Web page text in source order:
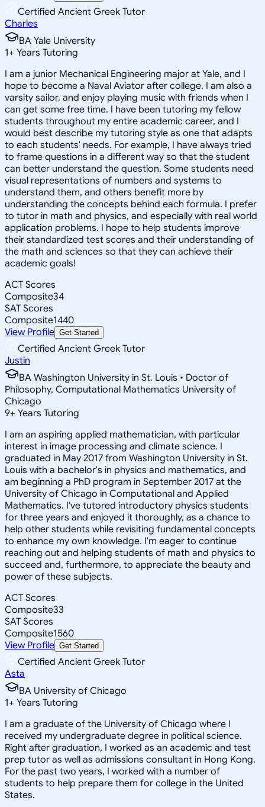
Certified Ancient Greek Tutor
Charles
BA Yale University
1+ Years Tutoring
I am a junior Mechanical Engineering major at Yale, and I
hope to become a Naval Aviator after college. I am also a
varsity sailor, and enjoy playing music with friends when I
can get some free time. I have been tutoring my fellow
students throughout my entire academic career, and I
would best describe my tutoring style as one that adapts
to each students' needs. For example, I have always tried
to frame questions in a different way so that the student
can better understand the question. Some students need
visual representations of numbers and systems to
understand them, and others benefit more by
understanding the concepts behind each formula. I prefer
to tutor in math and physics, and especially with real world
application problems. I hope to help students improve
their standardized test scores and their understanding of
the math and sciences so that they can achieve their
academic goals!
ACT Scores
Composite34
SAT Scores
Composite1440
View Profile Get Started
Certified Ancient Greek Tutor
Justin
BA Washington University in St. Louis • Doctor of
Philosophy, Computational Mathematics University of
Chicago
9+ Years Tutoring
I am an aspiring applied mathematician, with particular
interest in image processing and climate science. I
graduated in May 2017 from Washington University in St.
Louis with a bachelor's in physics and mathematics, and
am beginning a PhD program in September 2017 at the
University of Chicago in Computational and Applied
Mathematics. I've tutored introductory physics students
for three years and enjoyed it thoroughly, as a chance to
help other students while revisiting fundamental concepts
to enhance my own knowledge. I'm eager to continue
reaching out and helping students of math and physics to
succeed and, furthermore, to appreciate the beauty and
power of these subjects.
ACT Scores
Composite33
SAT Scores
Composite1560
View Profile Get Started
Certified Ancient Greek Tutor
Asta
BA University of Chicago
1+ Years Tutoring
I am a graduate of the University of Chicago where I
received my undergraduate degree in political science.
Right after graduation, I worked as an academic and test
prep tutor as well as admissions consultant in Hong Kong.
For the past two years, I worked with a number of
students to help prepare them for college in the United
States.